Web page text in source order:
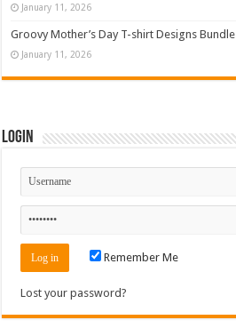
January 11, 2026
Groovy Mother’s Day T-shirt Designs Bundle
January 11, 2026
Login
Remember Me
Lost your password?